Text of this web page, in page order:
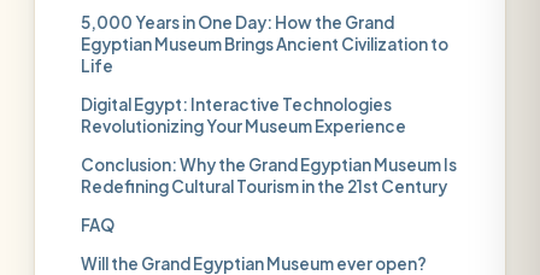
5,000 Years in One Day: How the Grand
Egyptian Museum Brings Ancient Civilization to
Life
Digital Egypt: Interactive Technologies
Revolutionizing Your Museum Experience
Conclusion: Why the Grand Egyptian Museum Is
Redefining Cultural Tourism in the 21st Century
FAQ
Will the Grand Egyptian Museum ever open?